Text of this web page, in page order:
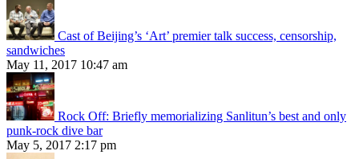
Cast of Beijing’s ‘Art’ premier talk success, censorship,
sandwiches
May 11, 2017 10:47 am
Rock Off: Briefly memorializing Sanlitun’s best and only
punk-rock dive bar
May 5, 2017 2:17 pm